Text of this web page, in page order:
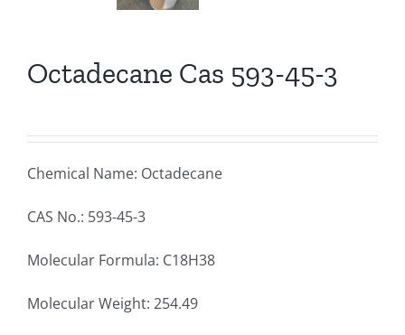
Octadecane Cas 593-45-3
Chemical Name: Octadecane
CAS No.: 593-45-3
Molecular Formula: C18H38
Molecular Weight: 254.49